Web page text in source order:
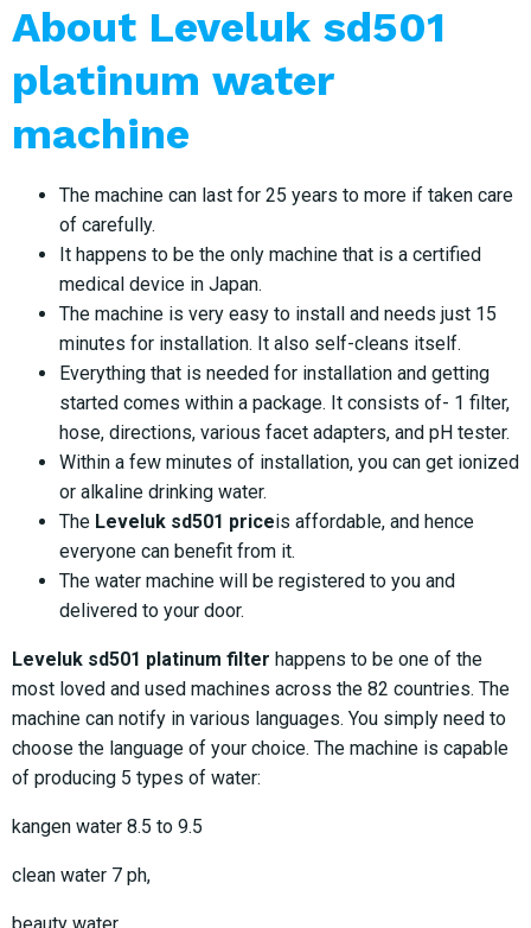
About Leveluk sd501
platinum water
machine
The machine can last for 25 years to more if taken care
of carefully.
It happens to be the only machine that is a certified
medical device in Japan.
The machine is very easy to install and needs just 15
minutes for installation. It also self-cleans itself.
Everything that is needed for installation and getting
started comes within a package. It consists of- 1 filter,
hose, directions, various facet adapters, and pH tester.
Within a few minutes of installation, you can get ionized
or alkaline drinking water.
The Leveluk sd501 priceis affordable, and hence
everyone can benefit from it.
The water machine will be registered to you and
delivered to your door.
Leveluk sd501 platinum filter happens to be one of the
most loved and used machines across the 82 countries. The
machine can notify in various languages. You simply need to
choose the language of your choice. The machine is capable
of producing 5 types of water:
kangen water 8.5 to 9.5
clean water 7 ph,